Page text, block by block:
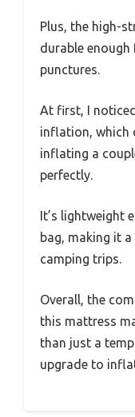
Plus, the high-
durable
punctures.
At first, I
inflation, which
inflating a
perfectly.
It’s lightweight
bag, making it
camping trips.
Overall, the
this mattress
than just a
upgrade to